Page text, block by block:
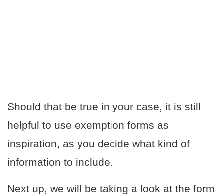
Should that be true in your case, it is still
helpful to use exemption forms as
inspiration, as you decide what kind of
information to include.
Next up, we will be taking a look at the form